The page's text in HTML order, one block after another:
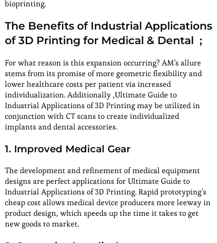
bioprinting.
The Benefits of Industrial Applications
of 3D Printing for Medical & Dental ;
For what reason is this expansion occurring? AM’s allure
stems from its promise of more geometric flexibility and
lower healthcare costs per patient via increased
individualization. Additionally ,Ultimate Guide to
Industrial Applications of 3D Printing may be utilized in
conjunction with CT scans to create individualized
implants and dental accessories.
1. Improved Medical Gear
The development and refinement of medical equipment
designs are perfect applications for Ultimate Guide to
Industrial Applications of 3D Printing. Rapid prototyping’s
cheap cost allows medical device producers more leeway in
product design, which speeds up the time it takes to get
new goods to market.